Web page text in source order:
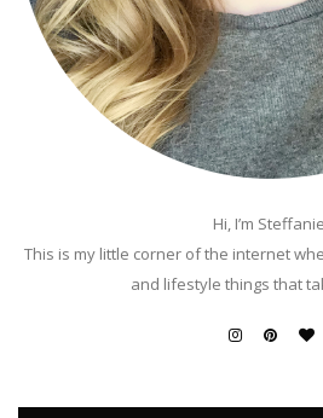
Hi, I’m
This is my little corner of the internet
and lifestyle things that